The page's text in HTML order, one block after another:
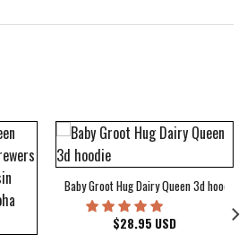
Baby Groot Hug Dairy Queen 3d hoodie
$28.95 USD